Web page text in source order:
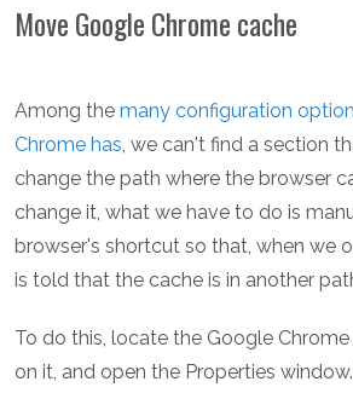
Move Google Chrome cache
Among the many configuration
Chrome has, we can't find a section
change the path where the browser
change it, what we have to do is
browser's shortcut so that, when we
is told that the cache is in another
To do this, locate the Google
on it, and open the Properties